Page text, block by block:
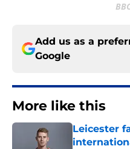
Add us as a
Google
More like this
Leicester